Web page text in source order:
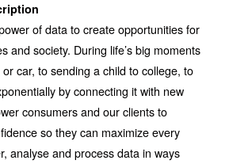
of data to create opportunities for
and society. During life’s big moments
car, to sending a child to college, to
by connecting it with new
consumers and our clients to
so they can maximize every
analyse and process data in ways